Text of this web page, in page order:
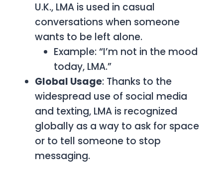
U.K., LMA is used in casual
conversations when someone
wants to be left alone.
Example: “I’m not in the mood
today, LMA.”
Global Usage: Thanks to the
widespread use of social media
and texting, LMA is recognized
globally as a way to ask for space
or to tell someone to stop
messaging.